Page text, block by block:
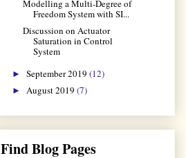
Modelling a Multi-Degree of
Freedom System with SI...
Discussion on Actuator
Saturation in Control
System
► September 2019 (12)
► August 2019 (7)
Find Blog Pages